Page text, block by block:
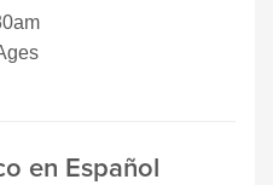
en Español